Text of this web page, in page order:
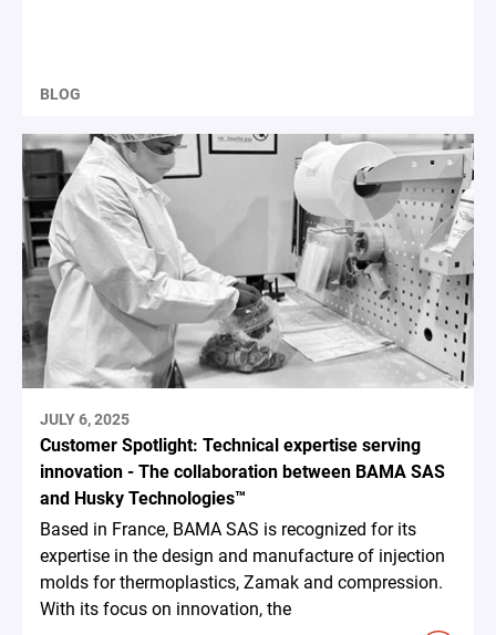
BLOG
JULY 6, 2025
Customer Spotlight: Technical expertise serving
innovation - The collaboration between BAMA SAS
and Husky Technologies™
Based in France, BAMA SAS is recognized for its
expertise in the design and manufacture of injection
molds for thermoplastics, Zamak and compression.
With its focus on innovation, the